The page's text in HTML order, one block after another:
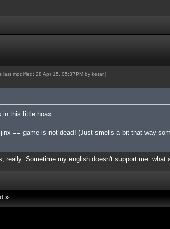
last modified: 28 Apr 15, 05:37PM by ketar.)
in this little hoax..
== game is not dead! (Just smells a bit that way
really. Sometime my english doesn't support me:
»